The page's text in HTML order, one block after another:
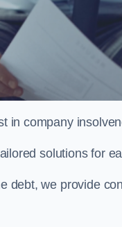
in company
solutions for
debt, we provide